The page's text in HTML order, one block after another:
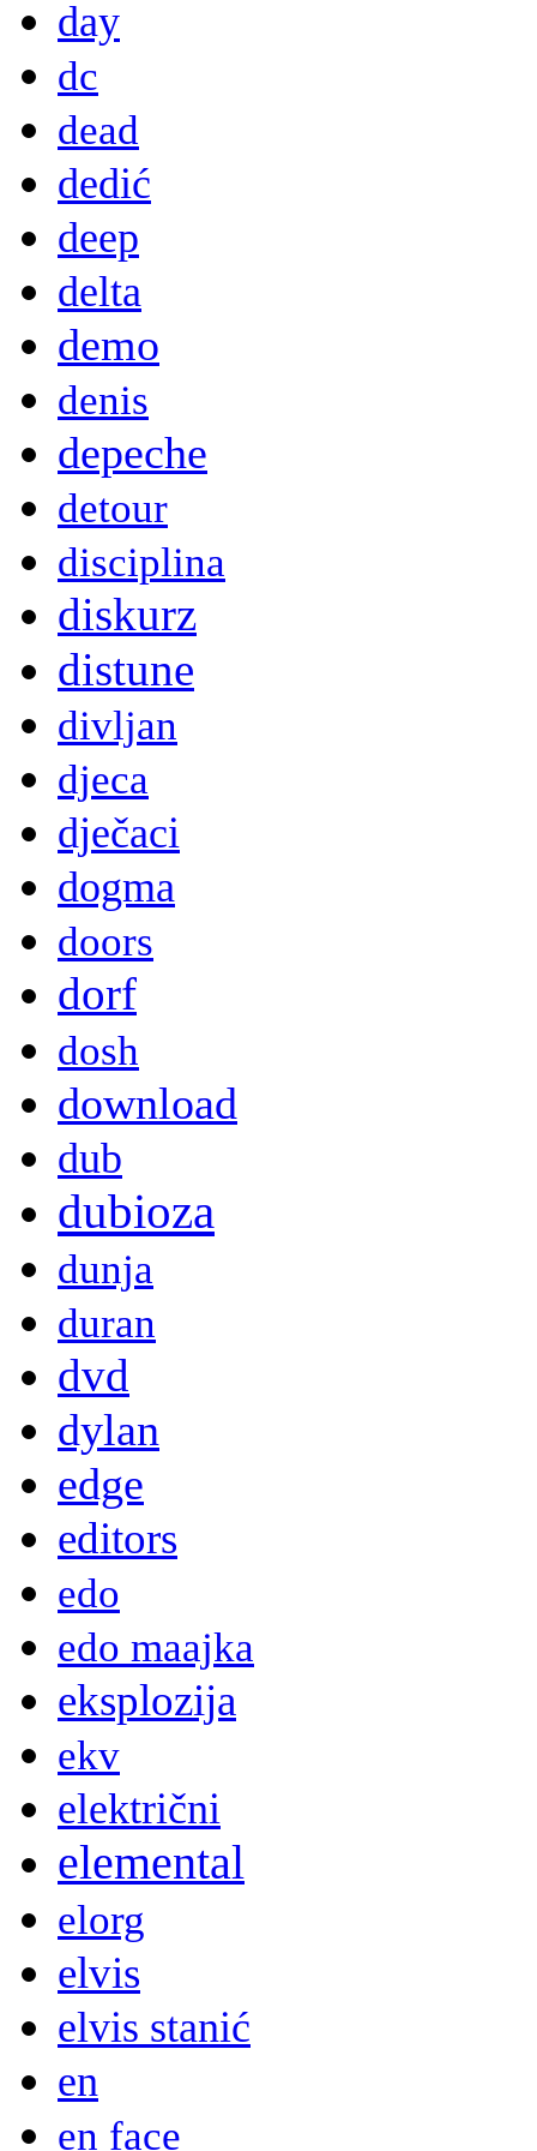
day
dc
dead
dedić
deep
delta
demo
denis
depeche
detour
disciplina
diskurz
distune
divljan
djeca
dječaci
dogma
doors
dorf
dosh
download
dub
dubioza
dunja
duran
dvd
dylan
edge
editors
edo
edo maajka
eksplozija
ekv
električni
elemental
elorg
elvis
elvis stanić
en
en face